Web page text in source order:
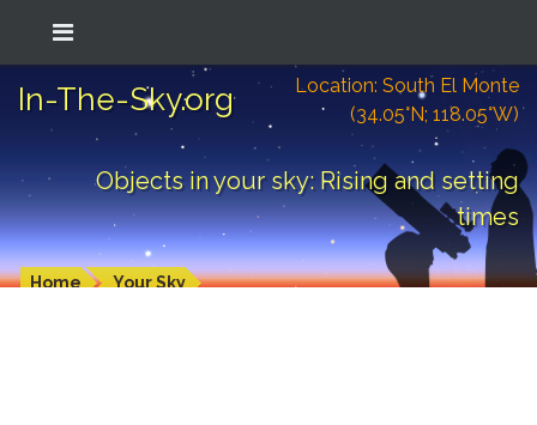
In-The-Sky.org
Location: South El Monte
(34.05°N; 118.05°W)
Objects in your sky: Rising and setting
times
Home Your Sky